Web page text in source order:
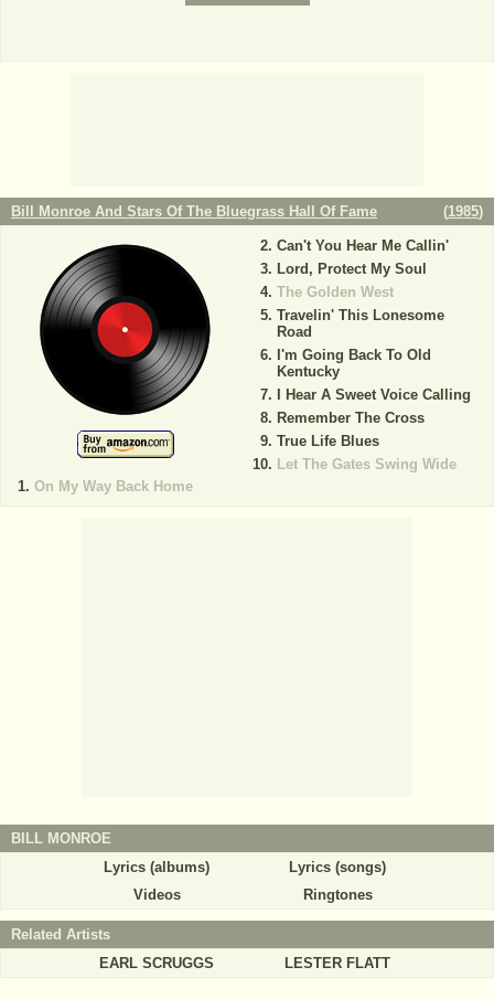
Bill Monroe And Stars Of The Bluegrass Hall Of Fame (1985)
On My Way Back Home
Can't You Hear Me Callin'
Lord, Protect My Soul
The Golden West
Travelin' This Lonesome
Road
I'm Going Back To Old
Kentucky
I Hear A Sweet Voice Calling
Remember The Cross
True Life Blues
Let The Gates Swing Wide
BILL MONROE
Lyrics (albums)
Lyrics (songs)
Videos
Ringtones
Related Artists
EARL SCRUGGS
LESTER FLATT